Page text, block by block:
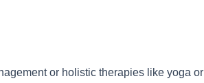
or holistic therapies like yoga or